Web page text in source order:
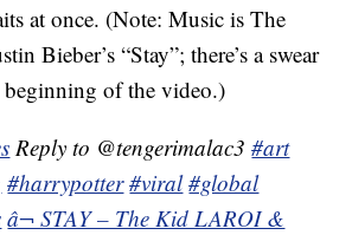
at once. (Note: Music is The
Bieber’s “Stay”; there’s a swear
of the video.)
Reply to @tengerimalac3#art
#harrypotter #viral #global
â¬ STAY – The Kid LAROI &